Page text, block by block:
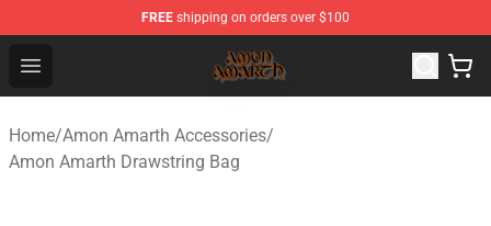
FREE shipping on orders over $100
Open menu
Amon Amarth Store - Official Amon Amarth
Home/Amon Amarth Accessories/
Amon Amarth Drawstring Bag